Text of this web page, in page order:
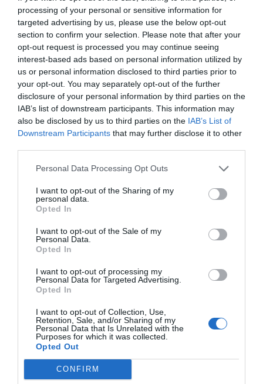
processing of your personal or sensitive information for
targeted advertising by us, please use the below opt-out
section to confirm your selection. Please note that after your
opt-out request is processed you may continue seeing
interest-based ads based on personal information utilized by
us or personal information disclosed to third parties prior to
your opt-out. You may separately opt-out of the further
disclosure of your personal information by third parties on the
IAB’s list of downstream participants. This information may
also be disclosed by us to third parties on the IAB’s List of
Downstream Participants that may further disclose it to other
Personal Data Processing Opt Outs
I want to opt-out of the Sharing of my
personal data.
Opted In
I want to opt-out of the Sale of my
Personal Data.
Opted In
I want to opt-out of processing my
Personal Data for Targeted Advertising.
Opted In
I want to opt-out of Collection, Use,
Retention, Sale, and/or Sharing of my
Personal Data that Is Unrelated with the
Purposes for which it was collected.
Opted Out
CONFIRM
Source: emarketexperts.com.au
is crucial. You want to work with a company that
understands your goals and has a track record of
success. If you’re based in York or the
with anSEO company York
When it comes to SEO (search engine
optimization), one of the most important factors
is focus. Your website must be focused on
fulfilling one or more specific goals in order to
rank higher in search engines. Common goals
include increasing web traffic, improving brand